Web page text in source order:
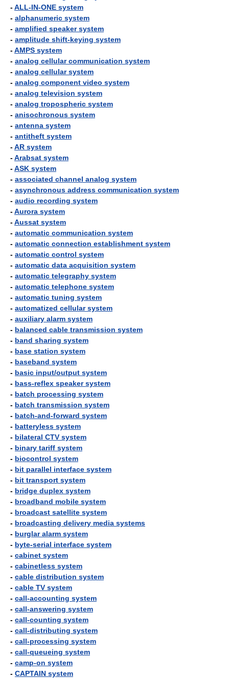
-ALL-IN-ONE system
- alphanumeric system
- amplified speaker system
- amplitude shift-keying system
-AMPS system
- analog cellular communication system
- analog cellular system
- analog component video system
- analog television system
- analog tropospheric system
- anisochronous system
- antenna system
- antitheft system
-AR system
-Arabsat system
-ASK system
- associated channel analog system
- asynchronous address communication system
- audio recording system
-Aurora system
-Aussat system
- automatic communication system
- automatic connection establishment system
- automatic control system
- automatic data acquisition system
- automatic telegraphy system
- automatic telephone system
- automatic tuning system
- automatized cellular system
- auxiliary alarm system
- balanced cable transmission system
- band sharing system
- base station system
- baseband system
- basic input/output system
- bass-reflex speaker system
- batch processing system
- batch transmission system
- batch-and-forward system
- batteryless system
- bilateral CTV system
- binary tariff system
- biocontrol system
- bit parallel interface system
- bit transport system
- bridge duplex system
- broadband mobile system
- broadcast satellite system
- broadcasting delivery media systems
- burglar alarm system
- byte-serial interface system
- cabinet system
- cabinetless system
- cable distribution system
- cable TV system
- call-accounting system
- call-answering system
- call-counting system
- call-distributing system
- call-processing system
- call-queueing system
- camp-on system
- CAPTAIN system